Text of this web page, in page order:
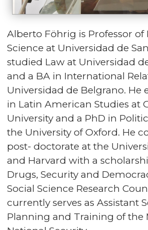
Alberto Föhrig is Professor of
Science at Universidad de
studied Law at Universidad
and a BA in International
Universidad de Belgrano. He
in Latin American Studies at
University and a PhD in
the University of Oxford. He
post- doctorate at the
and Harvard with a
Drugs, Security and
Social Science Research
currently serves as Assistant
Planning and Training of the